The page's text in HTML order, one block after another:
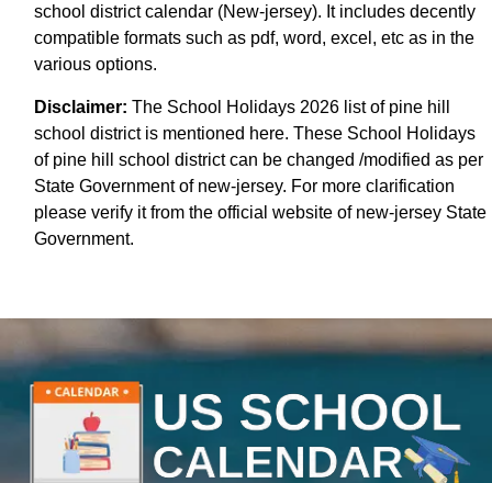
school district calendar (New-jersey). It includes decently
compatible formats such as pdf, word, excel, etc as in the
various options.
Disclaimer: The School Holidays 2026 list of pine hill
school district is mentioned here. These School Holidays
of pine hill school district can be changed /modified as per
State Government of new-jersey. For more clarification
please verify it from the official website of new-jersey State
Government.